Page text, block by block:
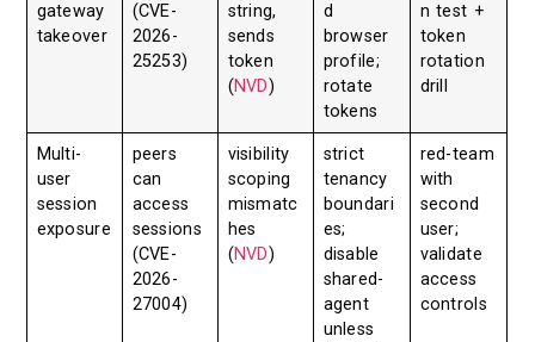
gateway
takeover
(CVE-
2026-
25253)
string,
sends
token
(NVD)
d
browser
profile;
rotate
tokens
n test +
token
rotation
drill
Multi-
user
session
exposure
peers
can
access
sessions
(CVE-
2026-
27004)
visibility
scoping
mismatc
hes
(NVD)
strict
tenancy
boundari
es;
disable
shared-
agent
unless
red-team
with
second
user;
validate
access
controls